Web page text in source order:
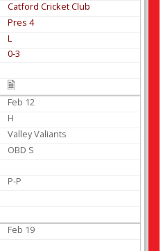
Catford Cricket Club
Pres 4
L
0-3
Feb 12
H
Valley Valiants
OBD S
P-P
Feb 19